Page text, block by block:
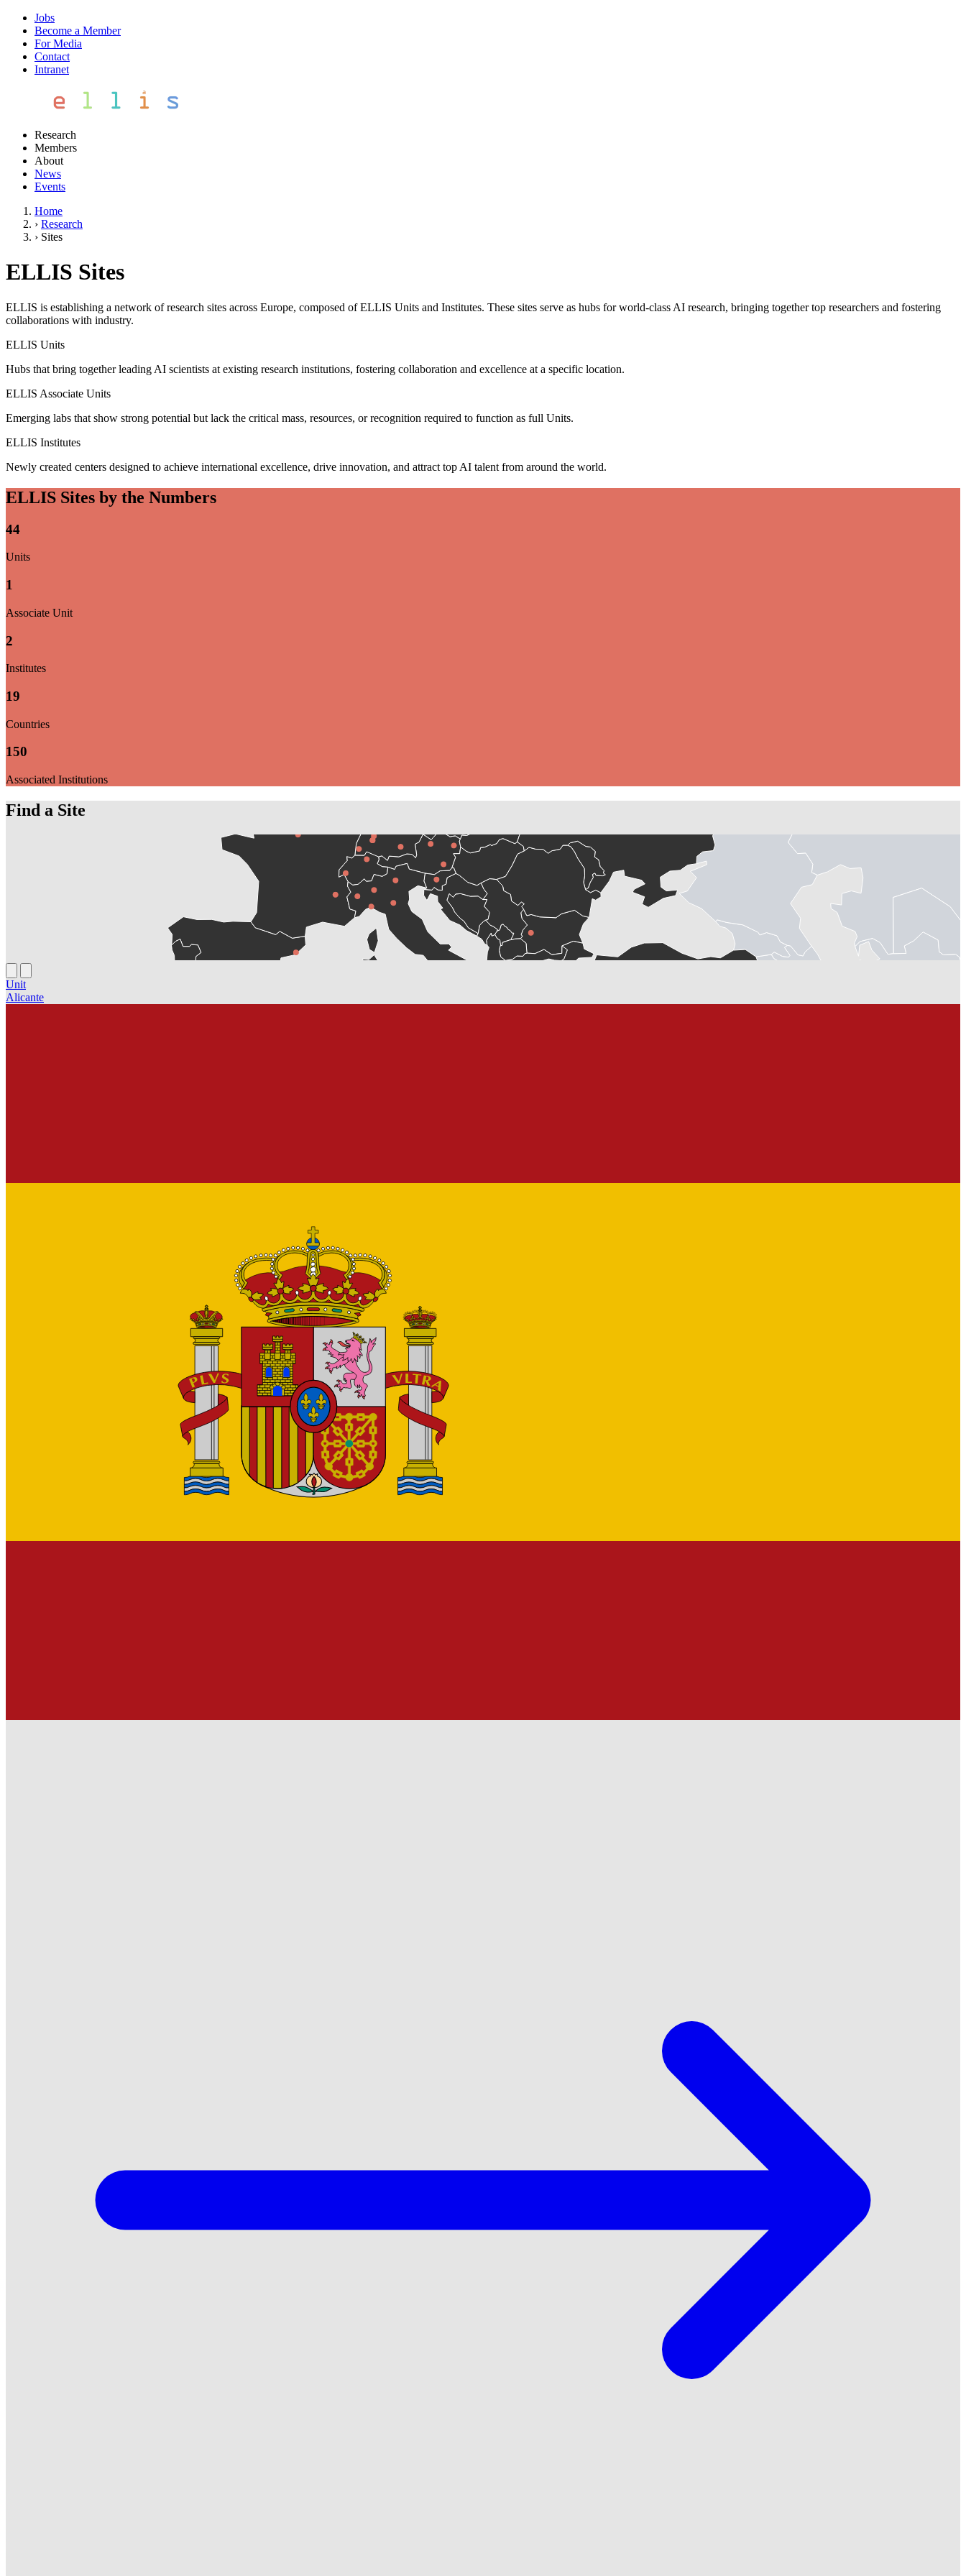
Jobs
Become a Member
For Media
Contact
Intranet
Research
Members
About
News
Events
Home
› Research
› Sites
ELLIS Sites
ELLIS is establishing a network of research sites across Europe, composed of ELLIS Units and Institutes. These sites serve as hubs for world-class AI research, bringing together top researchers and fostering
collaborations with industry.
ELLIS Units
Hubs that bring together leading AI scientists at existing research institutions, fostering collaboration and excellence at a specific location.
ELLIS Associate Units
Emerging labs that show strong potential but lack the critical mass, resources, or recognition required to function as full Units.
ELLIS Institutes
Newly created centers designed to achieve international excellence, drive innovation, and attract top AI talent from around the world.
ELLIS Sites by the Numbers
44
Units
1
Associate Unit
2
Institutes
19
Countries
150
Associated Institutions
Find a Site
Unit
Alicante